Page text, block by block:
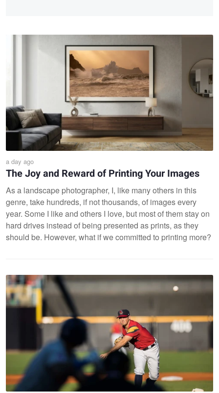
a day ago
The Joy and Reward of Printing Your Images
As a landscape photographer, I, like many others in this
genre, take hundreds, if not thousands, of images every
year. Some I like and others I love, but most of them stay on
hard drives instead of being presented as prints, as they
should be. However, what if we committed to printing more?